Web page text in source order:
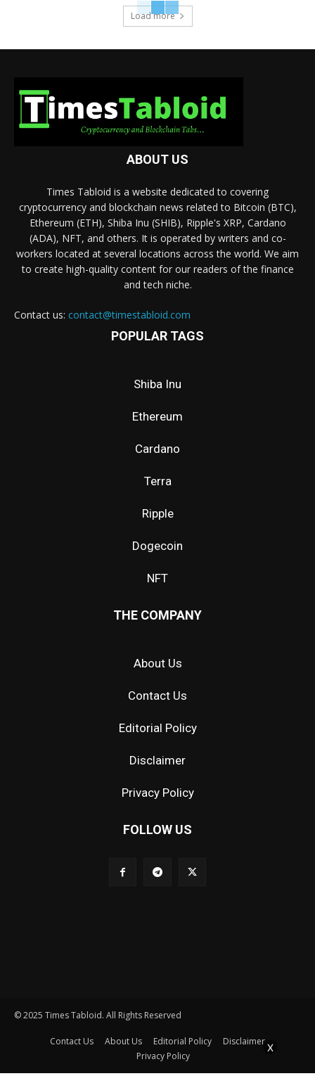
Load more
ABOUT US
Times Tabloid is a website dedicated to covering
cryptocurrency and blockchain news related to Bitcoin (BTC),
Ethereum (ETH), Shiba Inu (SHIB), Ripple's XRP, Cardano
(ADA), NFT, and others. It is operated by writers and co-
workers located at several locations across the world. We aim
to create high-quality content for our readers of the finance
and tech niche.
Contact us: contact@timestabloid.com
POPULAR TAGS
Shiba Inu
Ethereum
Cardano
Terra
Ripple
Dogecoin
NFT
THE COMPANY
About Us
Contact Us
Editorial Policy
Disclaimer
Privacy Policy
FOLLOW US
© 2025 Times Tabloid. All Rights Reserved
Contact Us About Us Editorial Policy
Disclaimer
Privacy Policy
X